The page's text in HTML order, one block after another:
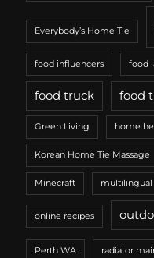
Everybody’s Home Tie
food influencers food
food truck food
Green Living home
Korean Home Tie Massage
Minecraft multilingual
online recipes
Perth WA radiator